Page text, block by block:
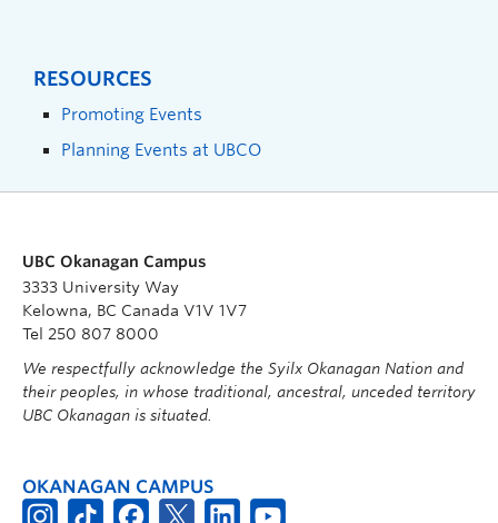
RESOURCES
Promoting Events
Planning Events at UBCO
UBC Okanagan Campus
3333 University Way
Kelowna, BC Canada V1V 1V7
Tel 250 807 8000
We respectfully acknowledge the Syilx Okanagan Nation and
their peoples, in whose traditional, ancestral, unceded territory
UBC Okanagan is situated.
OKANAGAN CAMPUS